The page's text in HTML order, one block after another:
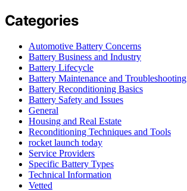
Categories
Automotive Battery Concerns
Battery Business and Industry
Battery Lifecycle
Battery Maintenance and Troubleshooting
Battery Reconditioning Basics
Battery Safety and Issues
General
Housing and Real Estate
Reconditioning Techniques and Tools
rocket launch today
Service Providers
Specific Battery Types
Technical Information
Vetted